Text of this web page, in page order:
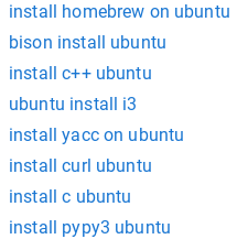
install homebrew on ubuntu
bison install ubuntu
install c++ ubuntu
ubuntu install i3
install yacc on ubuntu
install curl ubuntu
install c ubuntu
install pypy3 ubuntu